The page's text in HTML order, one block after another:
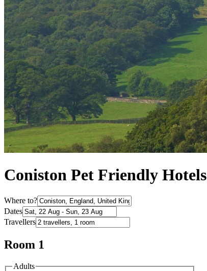
Coniston Pet Friendly Hotels
Where to?
Dates
Travellers
Room 1
Adults